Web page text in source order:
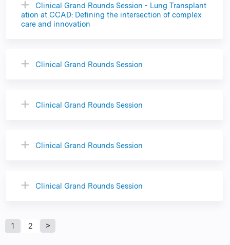
Clinical Grand Rounds Session - Lung Transplant
ation at CCAD: Defining the intersection of complex
care and innovation
Clinical Grand Rounds Session
Clinical Grand Rounds Session
Clinical Grand Rounds Session
Clinical Grand Rounds Session
P
1 2